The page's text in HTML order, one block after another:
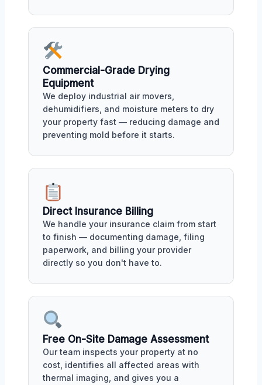
Commercial-Grade Drying
Equipment
We deploy industrial air movers,
dehumidifiers, and moisture meters to dry
your property fast — reducing damage and
preventing mold before it starts.
Direct Insurance Billing
We handle your insurance claim from start
to finish — documenting damage, filing
paperwork, and billing your provider
directly so you don't have to.
Free On-Site Damage Assessment
Our team inspects your property at no
cost, identifies all affected areas with
thermal imaging, and gives you a